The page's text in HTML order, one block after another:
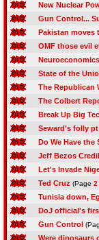
New Nuclear
Gun Control...
Pakistan moves
OMF those evil
Neuroeconomics
State of the
The Republican
The Colbert
Break Up Big
Seward's folly pt
Do We Have the
Jeff Bezos
Let's Invade
Ted Cruz (Page 2
Tunisia down,
DoJ official's
Gun Control
Were dinosaurs